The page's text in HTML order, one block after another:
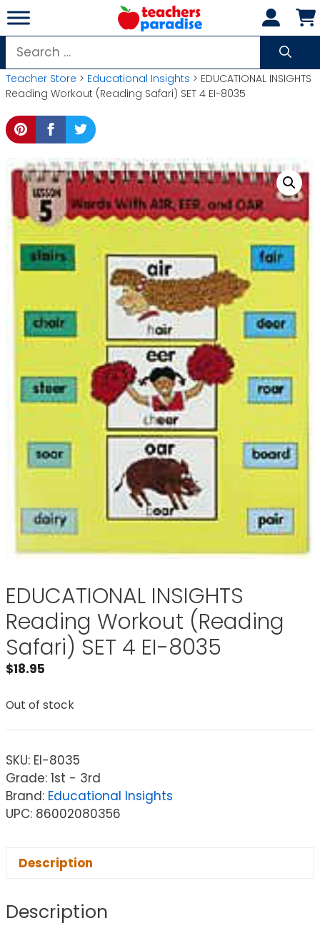
Skip
to
content
Search
for:
Teacher Store > Educational Insights > EDUCATIONAL INSIGHTS
Reading Workout (Reading Safari) SET 4 EI-8035
EDUCATIONAL INSIGHTS
Reading Workout (Reading
Safari) SET 4 EI-8035
$18.95
Out of stock
SKU: EI-8035
Grade: 1st - 3rd
Brand: Educational Insights
UPC: 86002080356
Description
Description